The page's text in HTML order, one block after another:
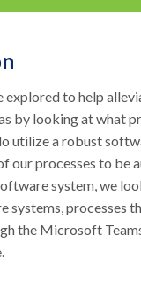
explored to help
by looking at what
utilize a robust
our processes to be
system, we
systems, processes
the Microsoft